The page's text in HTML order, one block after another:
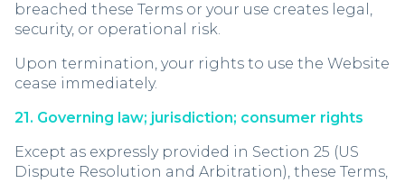
breached these Terms or your use creates legal,
security, or operational risk.
Upon termination, your rights to use the Website
cease immediately.
21. Governing law; jurisdiction; consumer rights
Except as expressly provided in Section 25 (US
Dispute Resolution and Arbitration), these Terms,